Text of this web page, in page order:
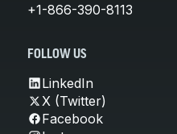
+1-866-390-8113
FOLLOW US
LinkedIn
X (Twitter)
Facebook